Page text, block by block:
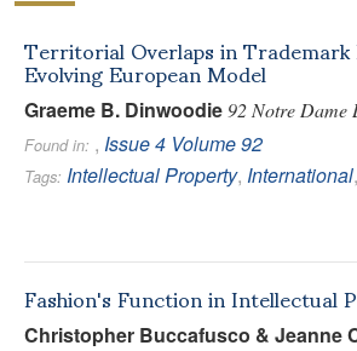
Territorial Overlaps in
Evolving European Model
Graeme B. Dinwoodie 92 Notre Dame
Found in: , Issue 4 Volume 92
Tags: Intellectual Property, International,
Fashion's Function in Intellectual
Christopher Buccafusco & Jeanne